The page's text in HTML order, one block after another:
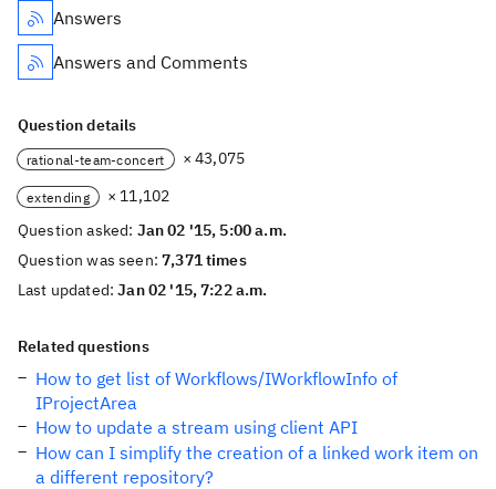
Answers
Answers and Comments
Question details
rational-team-concert × 43,075
extending
× 11,102
Question asked: Jan 02 '15, 5:00 a.m.
Question was seen:7,371 times
Last updated:Jan 02 '15, 7:22 a.m.
Related questions
How to get list of Workflows/IWorkflowInfo of
IProjectArea
How to update a stream using client API
How can I simplify the creation of a linked work item on
a different repository?